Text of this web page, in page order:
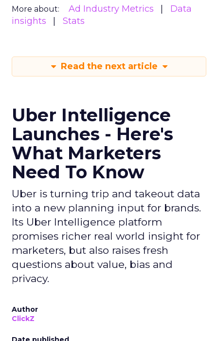
More about: Ad Industry Metrics
Data
insights
Stats
Read the next article
Uber Intelligence
Launches - Here's
What Marketers
Need To Know
Uber is turning trip and takeout data
into a new planning input for brands.
Its Uber Intelligence platform
promises richer real world insight for
marketers, but also raises fresh
questions about value, bias and
privacy.
Author
ClickZ